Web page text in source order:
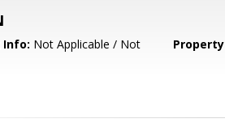
Not Applicable / Not